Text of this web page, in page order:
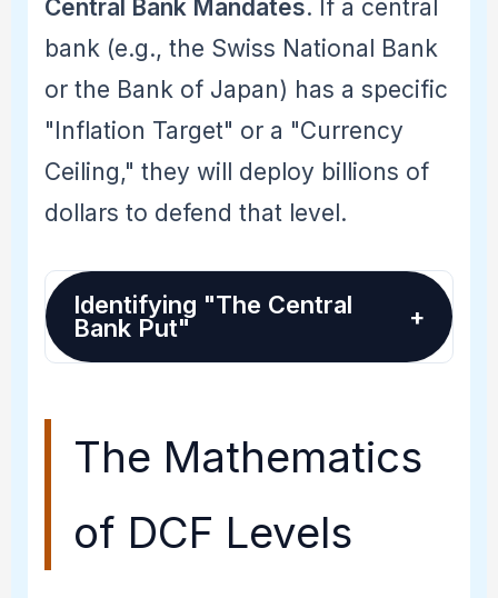
Central Bank Mandates. If a central
bank (e.g., the Swiss National Bank
or the Bank of Japan) has a specific
"Inflation Target" or a "Currency
Ceiling," they will deploy billions of
dollars to defend that level.
Identifying "The Central
Bank Put"
+
The Mathematics
of DCF Levels